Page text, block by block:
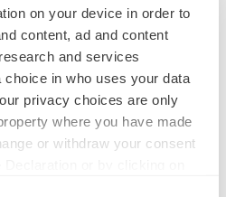
on your device in order to
content, ad and content
and services
choice in who uses your data
privacy choices are only
where you have made
or withdraw your consent